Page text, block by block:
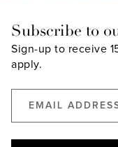
Subscribe to
Sign-up to receive
apply.